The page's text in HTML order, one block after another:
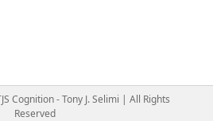
Cognition - Tony J. Selimi | All Rights
Reserved